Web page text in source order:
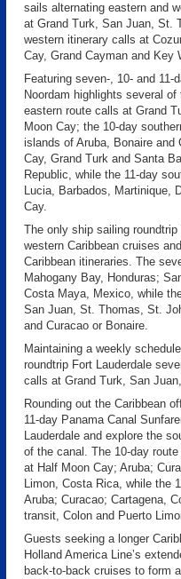
sails alternating eastern and
at Grand Turk, San Juan, St.
western itinerary calls at
Cay, Grand Cayman and Key
Featuring seven-, 10- and 11-
Noordam highlights several
eastern route calls at Grand
Moon Cay; the 10-day
islands of Aruba, Bonaire
Cay, Grand Turk and Santa
Republic, while the 11-day
Lucia, Barbados, Martinique,
Cay.
The only ship sailing
western Caribbean cruises
Caribbean itineraries. The
Mahogany Bay, Honduras;
Costa Maya, Mexico, while
San Juan, St. Thomas, St.
and Curacao or Bonaire.
Maintaining a weekly
roundtrip Fort Lauderdale
calls at Grand Turk, San
Rounding out the Caribbean
11-day Panama Canal
Lauderdale and explore the
of the canal. The 10-day
at Half Moon Cay; Aruba;
Limon, Costa Rica, while the
Aruba; Curacao; Cartagena,
transit, Colon and Puerto
Guests seeking a longer
Holland America Line’s
back-to-back cruises to form